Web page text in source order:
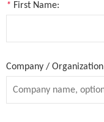
* First Name:
Company / Organization